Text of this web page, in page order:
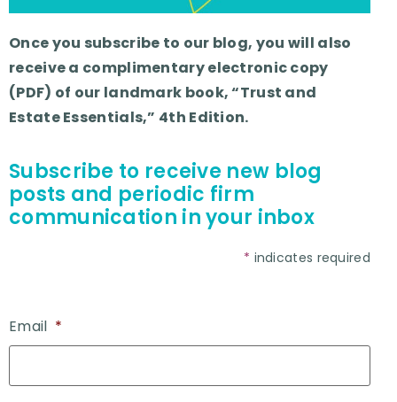
Once you subscribe to our blog, you will also
receive a complimentary electronic copy
(PDF) of our landmark book, “Trust and
Estate Essentials,” 4th Edition.
Subscribe to receive new blog
posts and periodic firm
communication in your inbox
* indicates required
Email *